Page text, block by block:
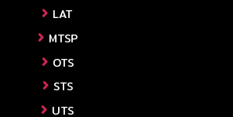
LAT
MTSP
OTS
STS
UTS